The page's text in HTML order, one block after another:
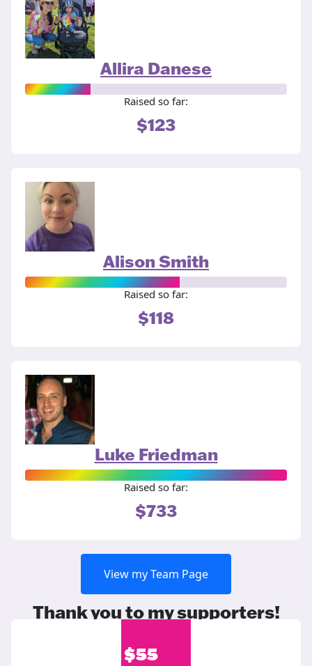
Allira Danese
Raised so far:
$123
Alison Smith
Raised so far:
$118
Luke Friedman
Raised so far:
$733
View my Team Page
Thank you to my supporters!
$55